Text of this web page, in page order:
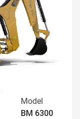
Model
BM 6300